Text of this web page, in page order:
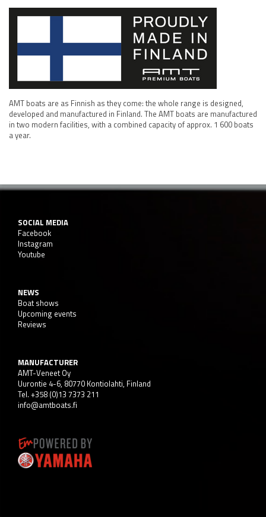
AMT boats are as Finnish as they come: the whole range is designed,
developed and manufactured in Finland. The AMT boats are manufactured
in two modern facilities, with a combined capacity of approx. 1 600 boats
a year.
SOCIAL MEDIA
Facebook
Instagram
Youtube
NEWS
Boat shows
Upcoming events
Reviews
MANUFACTURER
AMT-Veneet Oy
Uurontie 4-6, 80770 Kontiolahti, Finland
Tel. +358 (0)13 7373 211
info@amtboats.fi